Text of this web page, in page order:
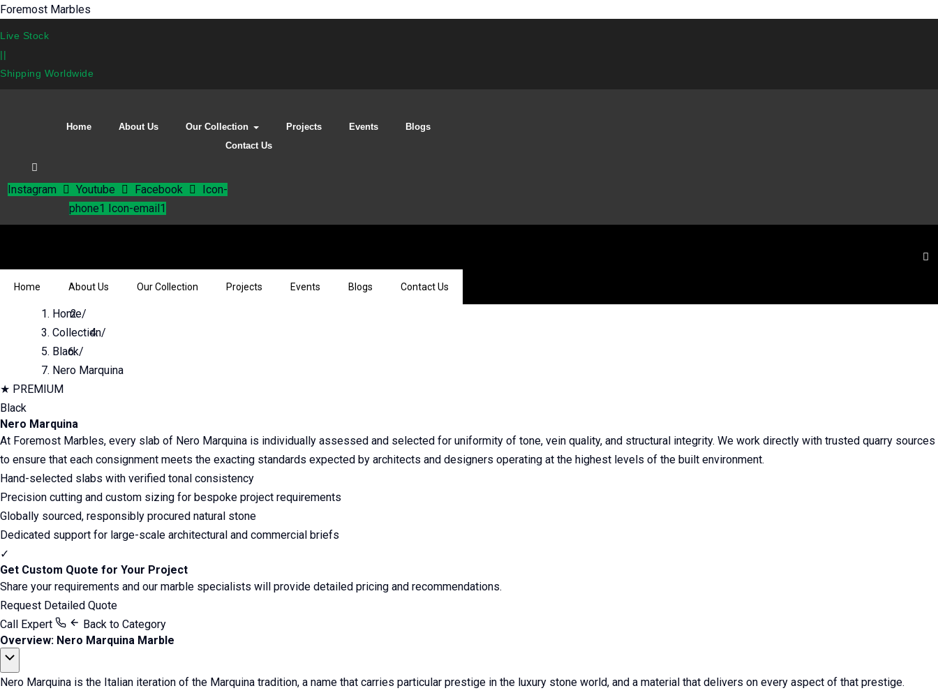
Foremost Marbles
Live Stock
||
Shipping Worldwide
Home About Us Our Collection Projects Events
Blogs
Contact Us
Instagram Youtube Facebook
Icon-
phone1 Icon-email1
Home About Us Our Collection Projects Events Blogs Contact Us
Home/
Collection/
Black/
Nero Marquina
★ PREMIUM
Black
Nero Marquina
At Foremost Marbles, every slab of Nero Marquina is individually assessed and selected for uniformity of tone, vein quality, and structural integrity. We work directly with trusted quarry sources
to ensure that each consignment meets the exacting standards expected by architects and designers operating at the highest levels of the built environment.
Hand-selected slabs with verified tonal consistency
Precision cutting and custom sizing for bespoke project requirements
Globally sourced, responsibly procured natural stone
Dedicated support for large-scale architectural and commercial briefs
✓
Get Custom Quote for Your Project
Share your requirements and our marble specialists will provide detailed pricing and recommendations.
Request Detailed Quote
Call Expert
Back to Category
Overview: Nero Marquina Marble
Nero Marquina is the Italian iteration of the Marquina tradition, a name that carries particular prestige in the luxury stone world, and a material that delivers on every aspect of that prestige.